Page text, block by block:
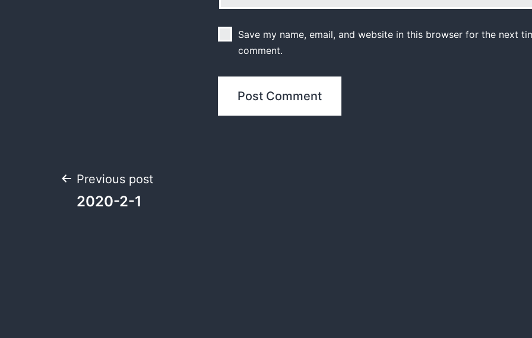
Save my name, email, and website in this browser for the next
comment.
Previous post
2020-2-1